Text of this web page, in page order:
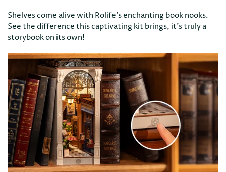
Shelves come alive with Rolife’s enchanting book nooks.
See the difference this captivating kit brings, it’s truly a
storybook on its own!